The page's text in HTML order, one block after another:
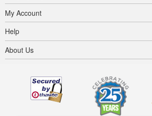
My Account
Help
About Us